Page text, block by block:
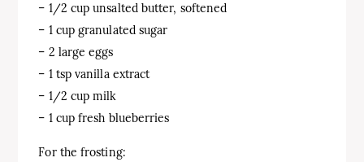
– 1/2 cup unsalted butter, softened
– 1 cup granulated sugar
– 2 large eggs
– 1 tsp vanilla extract
– 1/2 cup milk
– 1 cup fresh blueberries
For the frosting: